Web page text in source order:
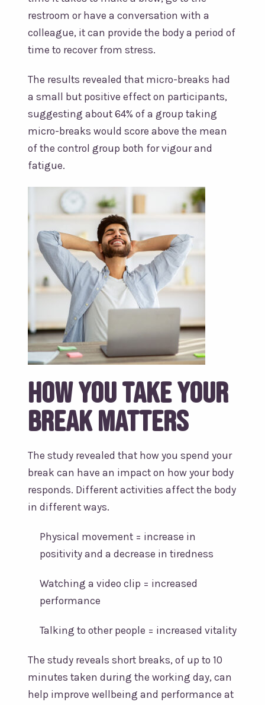
restroom or have a conversation with a
colleague, it can provide the body a period of
time to recover from stress.
The results revealed that micro-breaks had
a small but positive effect on participants,
suggesting about 64% of a group taking
micro-breaks would score above the mean
of the control group both for vigour and
fatigue.
How you take your
break matters
The study revealed that how you spend your
break can have an impact on how your body
responds. Different activities affect the body
in different ways.
Physical movement = increase in
positivity and a decrease in tiredness
Watching a video clip = increased
performance
Talking to other people = increased vitality
The study reveals short breaks, of up to 10
minutes taken during the working day, can
help improve wellbeing and performance at